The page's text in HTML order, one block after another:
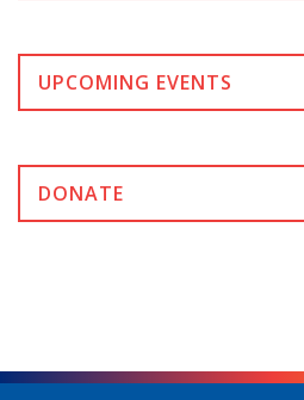
UPCOMING EVENTS
DONATE